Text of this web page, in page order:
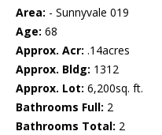
Area: - Sunnyvale 019
Age: 68
Approx. Acr: .14acres
Approx. Bldg: 1312
Approx. Lot: 6,200sq. ft.
Bathrooms Full: 2
Bathrooms Total: 2